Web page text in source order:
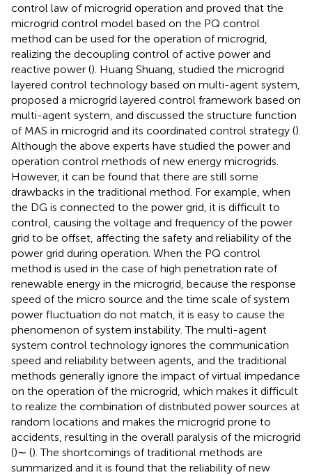
control law of microgrid operation and proved that the
microgrid control model based on the PQ control
method can be used for the operation of microgrid,
realizing the decoupling control of active power and
reactive power (). Huang Shuang, studied the microgrid
layered control technology based on multi-agent system,
proposed a microgrid layered control framework based on
multi-agent system, and discussed the structure function
of MAS in microgrid and its coordinated control strategy ().
Although the above experts have studied the power and
operation control methods of new energy microgrids.
However, it can be found that there are still some
drawbacks in the traditional method. For example, when
the DG is connected to the power grid, it is difficult to
control, causing the voltage and frequency of the power
grid to be offset, affecting the safety and reliability of the
power grid during operation. When the PQ control
method is used in the case of high penetration rate of
renewable energy in the microgrid, because the response
speed of the micro source and the time scale of system
power fluctuation do not match, it is easy to cause the
phenomenon of system instability. The multi-agent
system control technology ignores the communication
speed and reliability between agents, and the traditional
methods generally ignore the impact of virtual impedance
on the operation of the microgrid, which makes it difficult
to realize the combination of distributed power sources at
random locations and makes the microgrid prone to
accidents, resulting in the overall paralysis of the microgrid
()∼ (). The shortcomings of traditional methods are
summarized and it is found that the reliability of new